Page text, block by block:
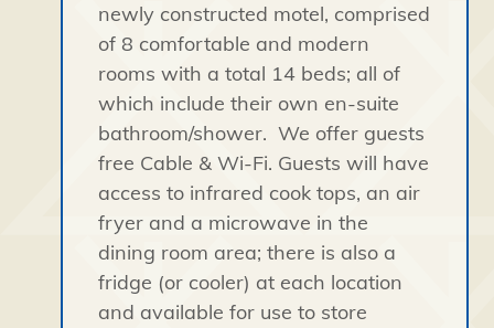
newly constructed motel, comprised
of 8 comfortable and modern
rooms with a total 14 beds; all of
which include their own en-suite
bathroom/shower. We offer guests
free Cable & Wi-Fi. Guests will have
access to infrared cook tops, an air
fryer and a microwave in the
dining room area; there is also a
fridge (or cooler) at each location
and available for use to store